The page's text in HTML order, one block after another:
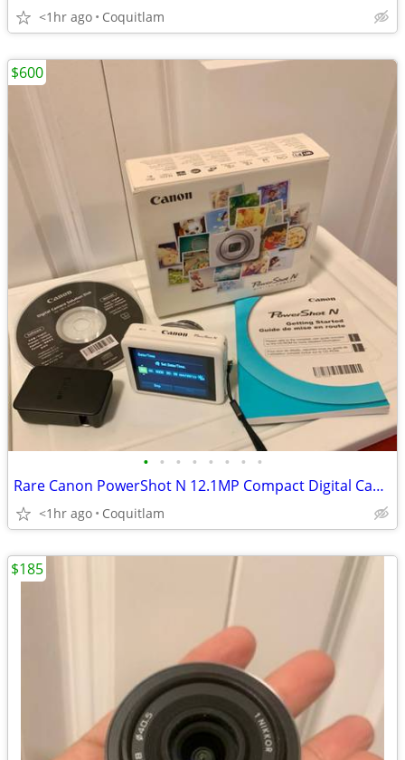
<1hr ago Coquitlam
• • • • • • • •
Rare Canon PowerShot N 12.1MP Compact Digital Camera White Boxed
<1hr ago Coquitlam
$600
$185